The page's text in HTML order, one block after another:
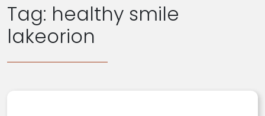
Tag: healthy smile
lakeorion